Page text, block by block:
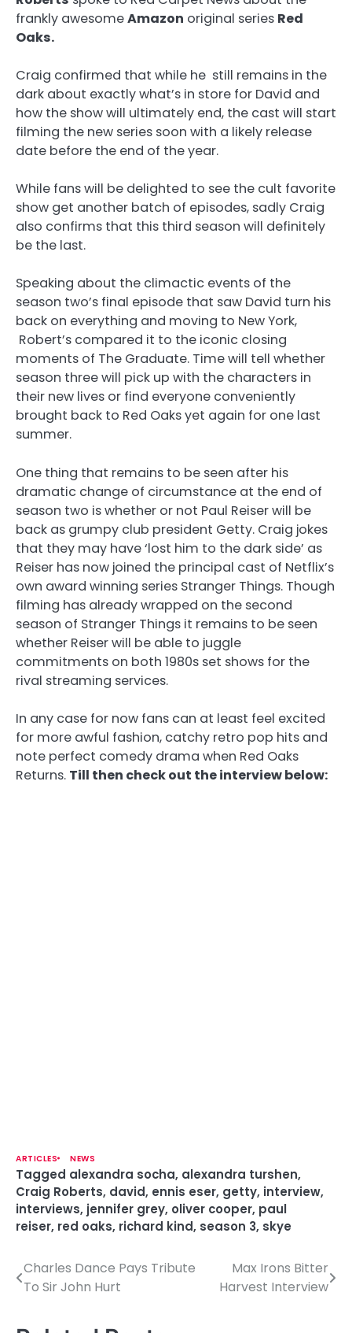
frankly awesomeAmazon original series Red
Oaks.
Craig confirmed that while he still remains in the
dark about exactly what’s in store for David and
how the show will ultimately end, the cast will start
filming the new series soon with a likely release
date before the end of the year.
While fans will be delighted to see the cult favorite
show get another batch of episodes, sadly Craig
also confirms that this third season will definitely
be the last.
Speaking about the climactic events of the
season two’s final episode that saw David turn his
back on everything and moving to New York,
Robert’s compared it to the iconic closing
moments of The Graduate. Time will tell whether
season three will pick up with the characters in
their new lives or find everyone conveniently
brought back to Red Oaks yet again for one last
summer.
One thing that remains to be seen after his
dramatic change of circumstance at the end of
season two is whether or not Paul Reiser will be
back as grumpy club president Getty. Craig jokes
that they may have ‘lost him to the dark side’ as
Reiser has now joined the principal cast of Netflix’s
own award winning series Stranger Things. Though
filming has already wrapped on the second
season of Stranger Things it remains to be seen
whether Reiser will be able to juggle
commitments on both 1980s set shows for the
rival streaming services.
In any case for now fans can at least feel excited
for more awful fashion, catchy retro pop hits and
note perfect comedy drama when Red Oaks
Returns. Till then check out the interview below:
ARTICLES NEWS
Tagged alexandra socha, alexandra turshen,
Craig Roberts, david, ennis eser, getty, interview,
interviews, jennifer grey, oliver cooper, paul
reiser, red oaks, richard kind, season 3, skye
PCharles Dance Pays Tribute
To Sir John Hurt
Max Irons Bitter
Harvest Interview